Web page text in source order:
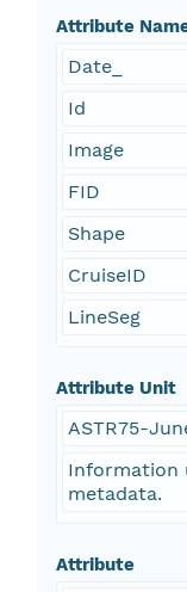
Attribute
Date_
Id
Image
FID
Shape
CruiseID
LineSeg
Attribute Unit
ASTR75-
Information
metadata.
Attribute